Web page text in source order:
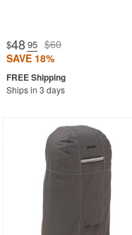
$48.95 $60
SAVE 18%
Ships in 3 days